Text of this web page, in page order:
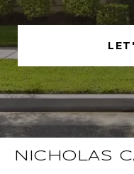
NICHOLAS